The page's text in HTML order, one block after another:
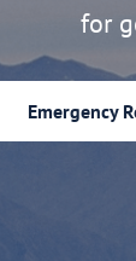
for
Emergency